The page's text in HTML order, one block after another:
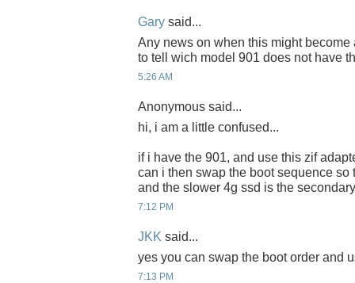
Gary said...
Any news on when this might
to tell wich model 901 does not have
5:26 AM
Anonymous said...
hi, i am a little confused...
if i have the 901, and use this zif
can i then swap the boot sequence so
and the slower 4g ssd is the
7:12 PM
JKK said...
yes you can swap the boot order and
7:13 PM